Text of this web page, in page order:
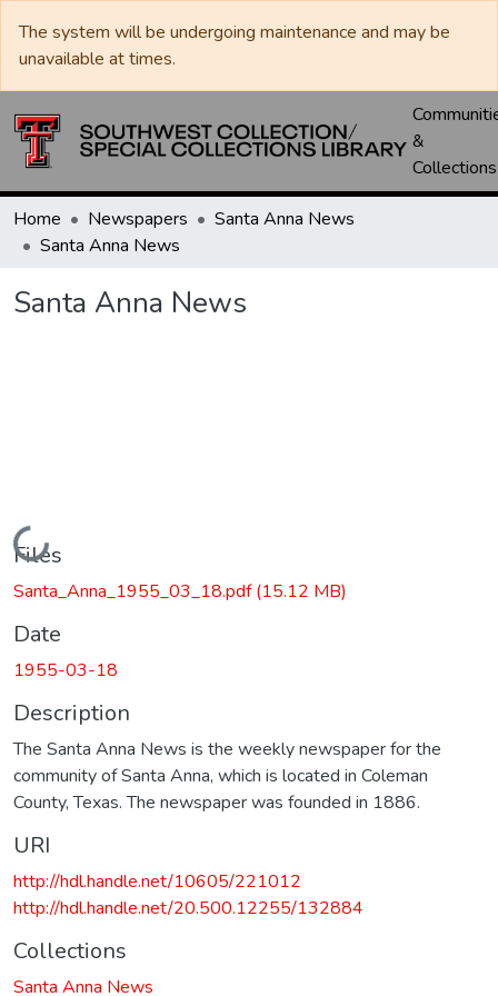
The system will be undergoing maintenance and may be
unavailable at times.
&
Collections
Home Newspapers
Santa Anna News
Santa Anna News
Santa Anna News
Loading...
Files
Santa_Anna_1955_03_18.pdf(15.12 MB)
Date
1955-03-18
Description
The Santa Anna News is the weekly newspaper for the
community of Santa Anna, which is located in Coleman
County, Texas. The newspaper was founded in 1886.
URI
http://hdl.handle.net/10605/221012
http://hdl.handle.net/20.500.12255/132884
Collections
Santa Anna News